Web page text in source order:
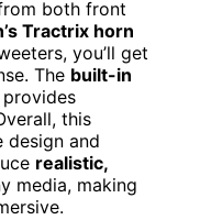
both front
Tractrix horn
you’ll get
The built-in
provides
this
design and
realistic,
media, making